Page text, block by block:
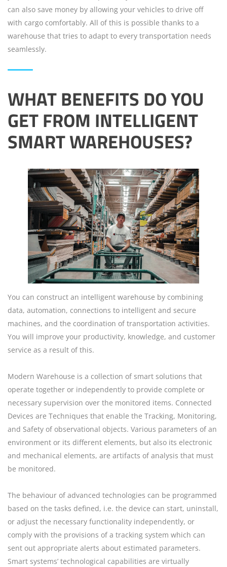
can also save money by allowing your vehicles to drive off
with cargo comfortably. All of this is possible thanks to a
warehouse that tries to adapt to every transportation needs
seamlessly.
WHAT BENEFITS DO YOU
GET FROM INTELLIGENT
SMART WAREHOUSES?
You can construct an intelligent warehouse by combining
data, automation, connections to intelligent and secure
machines, and the coordination of transportation activities.
You will improve your productivity, knowledge, and customer
service as a result of this.
Modern Warehouse is a collection of smart solutions that
operate together or independently to provide complete or
necessary supervision over the monitored items. Connected
Devices are Techniques that enable the Tracking, Monitoring,
and Safety of observational objects. Various parameters of an
environment or its different elements, but also its electronic
and mechanical elements, are artifacts of analysis that must
be monitored.
The behaviour of advanced technologies can be programmed
based on the tasks defined, i.e. the device can start, uninstall,
or adjust the necessary functionality independently, or
comply with the provisions of a tracking system which can
sent out appropriate alerts about estimated parameters.
Smart systems’ technological capabilities are virtually